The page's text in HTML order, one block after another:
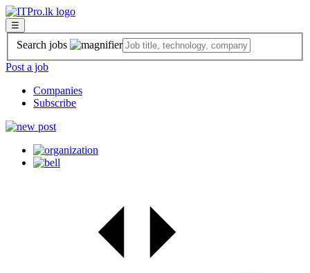
☰
Search jobs
Post a job
Companies
Subscribe